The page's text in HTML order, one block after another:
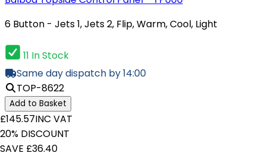
6 Button - Jets 1, Jets 2, Flip, Warm, Cool, Light
11 In Stock
Same day dispatch by 14:00
TOP-8622
Add to Basket
£145.57INC VAT
20% DISCOUNT
SAVE £36.40